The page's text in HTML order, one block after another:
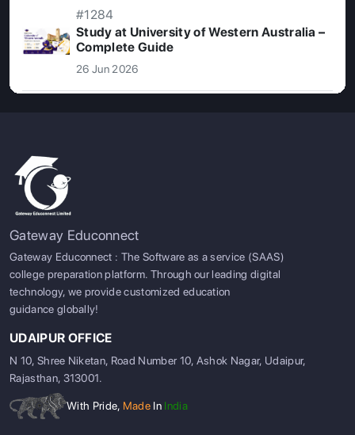
#1284
Study at University of Western Australia –
Complete Guide
26 Jun 2026
Gateway Educonnect
Gateway Educonnect : The Software as a service (SAAS)
college preparation platform. Through our leading digital
technology, we provide customized education
guidance globally!
UDAIPUR OFFICE
N 10, Shree Niketan, Road Number 10, Ashok Nagar, Udaipur,
Rajasthan, 313001.
With Pride, Made In India